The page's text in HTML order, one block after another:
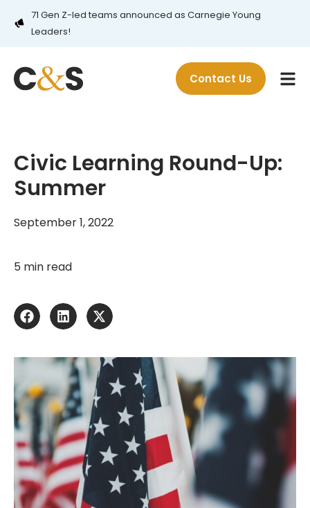
71 Gen Z-led teams announced as Carnegie Young
Leaders!
Contact Us
Civic Learning Round-Up:
Summer
September 1, 2022
5 min read